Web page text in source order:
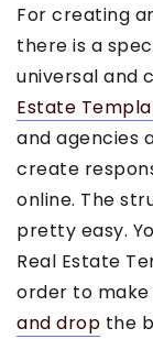
For creating
there is a
universal and
Estate
and agencies
create
online. The
pretty easy.
Real Estate
order to
and drop the